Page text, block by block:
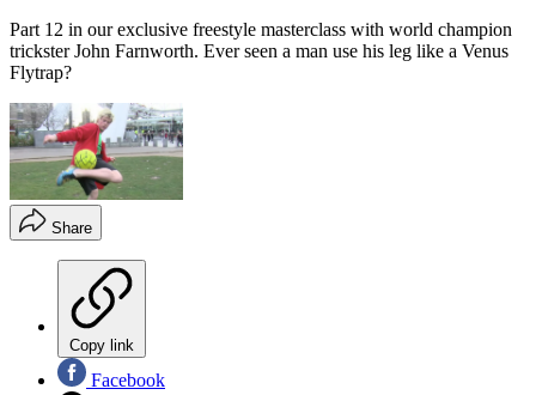
Part 12 in our exclusive freestyle masterclass with world champion
trickster John Farnworth. Ever seen a man use his leg like a Venus
Flytrap?
Share
Copy link
Facebook